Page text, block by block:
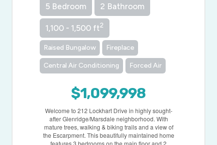
5 Bedroom 2 Bathroom
1,100 - 1,500 ft2
Raised Bungalow Fireplace
Central Air Conditioning Forced Air
$1,099,998
Welcome to 212 Lockhart Drive in highly sought-
after Glenridge/Marsdale neighborhood. With
mature trees, walking & biking trails and a view of
the Escarpment. This beautifully maintained home
features 3 bedrooms on the main floor and 2